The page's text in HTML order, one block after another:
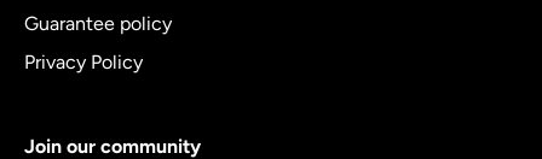
Guarantee policy
Privacy Policy
Join our community